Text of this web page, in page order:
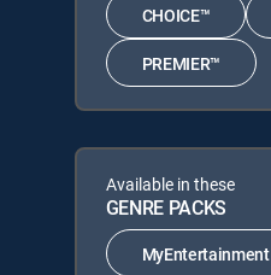
CHOICE™
PREMIER™
Available in these
GENRE PACKS
MyEntertainment